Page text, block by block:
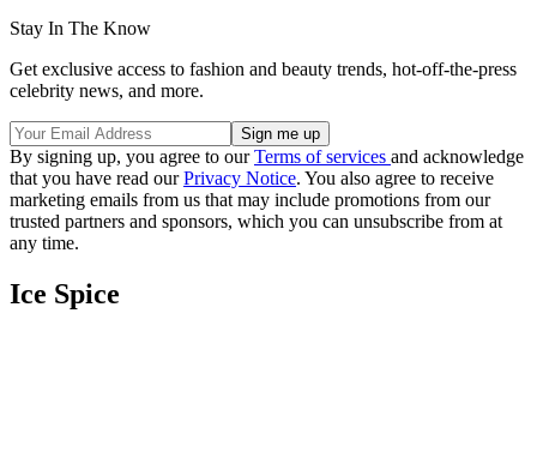
Stay In The Know
Get exclusive access to fashion and beauty trends, hot-off-the-press
celebrity news, and more.
By signing up, you agree to ourTerms of services and acknowledge
that you have read ourPrivacy Notice. You also agree to receive
marketing emails from us that may include promotions from our
trusted partners and sponsors, which you can unsubscribe from at
any time.
Ice Spice